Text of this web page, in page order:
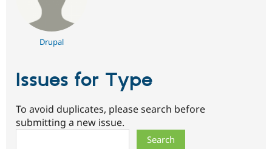
Drupal
Issues for Type
To avoid duplicates, please search before
submitting a new issue.